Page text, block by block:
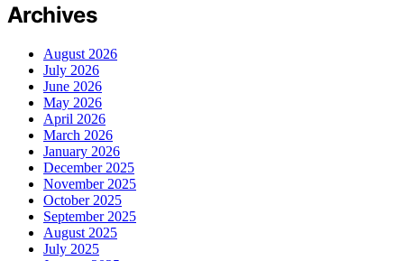
Archives
August 2026
July 2026
June 2026
May 2026
April 2026
March 2026
January 2026
December 2025
November 2025
October 2025
September 2025
August 2025
July 2025